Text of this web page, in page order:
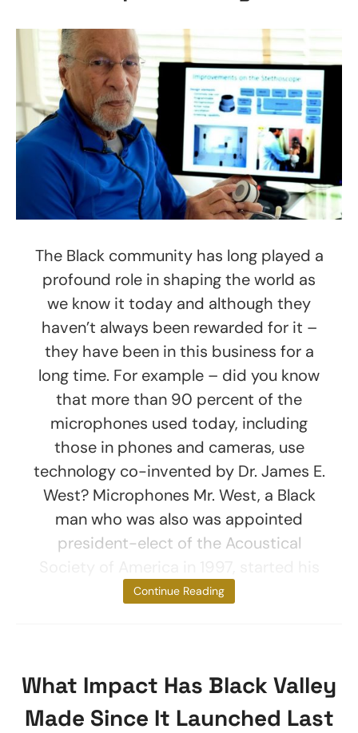
The Black community has long played a
profound role in shaping the world as
we know it today and although they
haven’t always been rewarded for it –
they have been in this business for a
long time. For example – did you know
that more than 90 percent of the
microphones used today, including
those in phones and cameras, use
technology co-invented by Dr. James E.
West? Microphones Mr. West, a Black
man who was also was appointed
president-elect of the Acoustical
long
Continue Reading
What Impact Has Black Valley
Made Since It Launched Last